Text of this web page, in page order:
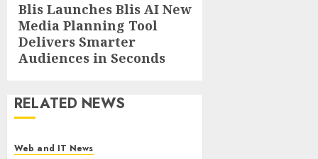
Next
post:
Blis Launches Blis AI New
Media Planning Tool
Delivers Smarter
Audiences in Seconds
RELATED NEWS
Web and IT News